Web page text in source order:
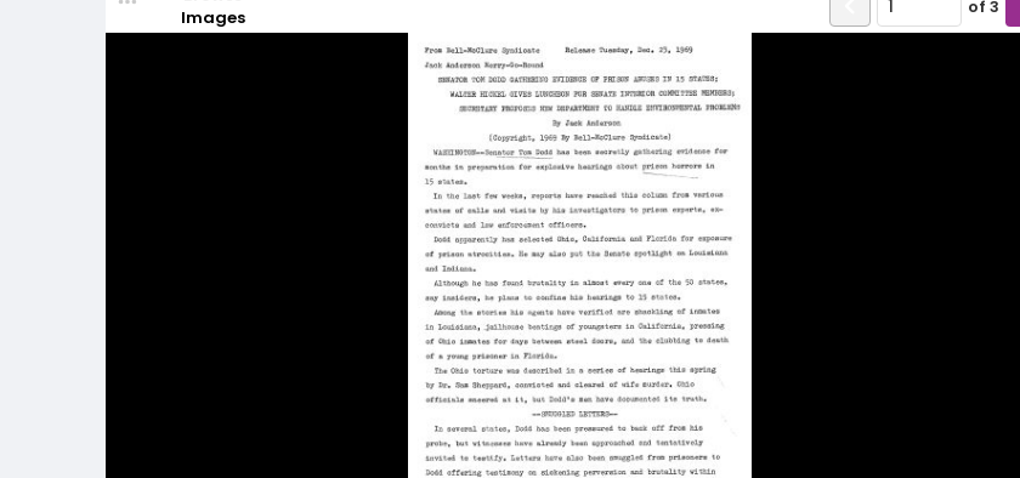
Images
of 3